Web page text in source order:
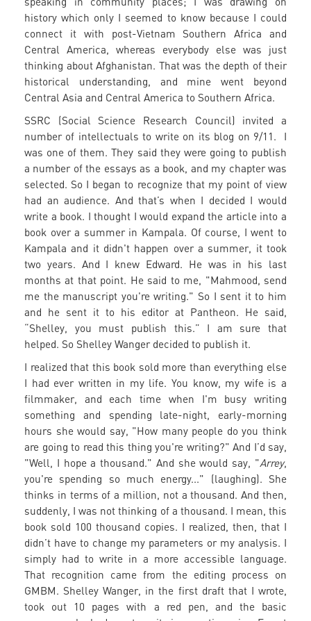
history which only I seemed to know because I could
connect it with post-Vietnam Southern Africa and
Central America, whereas everybody else was just
thinking about Afghanistan. That was the depth of their
historical understanding, and mine went beyond
Central Asia and Central America to Southern Africa.
SSRC (Social Science Research Council) invited a
number of intellectuals to write on its blog on 9/11. I
was one of them. They said they were going to publish
a number of the essays as a book, and my chapter was
selected. So I began to recognize that my point of view
had an audience. And that’s when I decided I would
write a book. I thought I would expand the article into a
book over a summer in Kampala. Of course, I went to
Kampala and it didn't happen over a summer, it took
two years. And I knew Edward. He was in his last
months at that point. He said to me, "Mahmood, send
me the manuscript you're writing." So I sent it to him
and he sent it to his editor at Pantheon. He said,
“Shelley, you must publish this.” I am sure that
helped. So Shelley Wanger decided to publish it.
I realized that this book sold more than everything else
I had ever written in my life. You know, my wife is a
filmmaker, and each time when I'm busy writing
something and spending late-night, early-morning
hours she would say, "How many people do you think
are going to read this thing you're writing?" And I’d say,
"Well, I hope a thousand." And she would say, "Arrey,
you're spending so much energy..." (laughing). She
thinks in terms of a million, not a thousand. And then,
suddenly, I was not thinking of a thousand. I mean, this
book sold 100 thousand copies. I realized, then, that I
didn’t have to change my parameters or my analysis. I
simply had to write in a more accessible language.
That recognition came from the editing process on
GMBM. Shelley Wanger, in the first draft that I wrote,
took out 10 pages with a red pen, and the basic